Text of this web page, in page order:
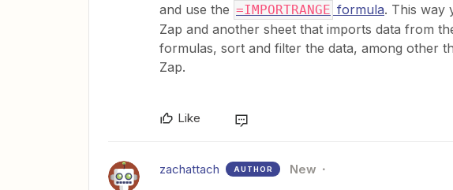
and use the =IMPORTRANGE formula. This way
Zap and another sheet that imports data from
formulas, sort and filter the data, among other
Zap.
Like
zachattach AUTHOR New